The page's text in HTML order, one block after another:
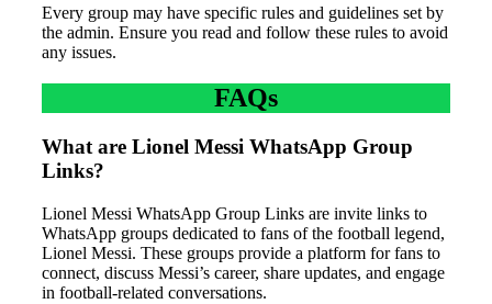
Every group may have specific rules and guidelines set by
the admin. Ensure you read and follow these rules to avoid
any issues.
FAQs
What are Lionel Messi WhatsApp Group
Links?
Lionel Messi WhatsApp Group Links are invite links to
WhatsApp groups dedicated to fans of the football legend,
Lionel Messi. These groups provide a platform for fans to
connect, discuss Messi’s career, share updates, and engage
in football-related conversations.